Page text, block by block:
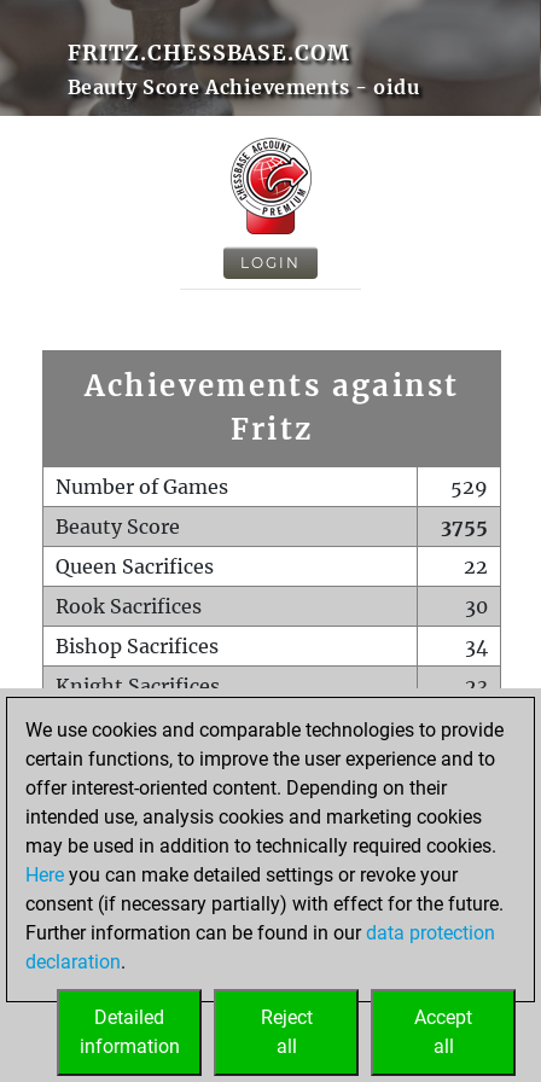
FRITZ.CHESSBASE.COM
Beauty Score Achievements - oidu
LOGIN
Achievements against
Fritz
Number of Games
529
Beauty Score
3755
Queen Sacrifices
22
Rook Sacrifices
30
Bishop Sacrifices
34
Knight Sacrifices
23
Pawn Sacrifices
133
Mates on full board
0
Checkmates with a pawn
Smothered mates
0
Underpromotions
Doubled rooks on seventh rank
10
We use cookies and comparable technologies to provide
certain functions, to improve the user experience and to
offer interest-oriented content. Depending on their
intended use, analysis cookies and marketing cookies
may be used in addition to technically required cookies.
Here you can make detailed settings or revoke your
consent (if necessary partially) with effect for the future.
Further information can be found in ourdata protection
declaration.
Accept
all
Reject
all
Detailed
information